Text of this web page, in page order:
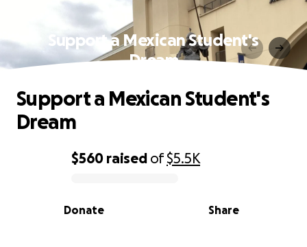
Support a Mexican Student's
Dream
0% complete
$560 raised of$5.5K
Share
Donate
Support a Mexican Student's
Dream